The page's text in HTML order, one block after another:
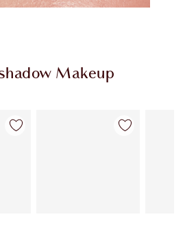
Makeup
1 of 12 Item 2 of 12